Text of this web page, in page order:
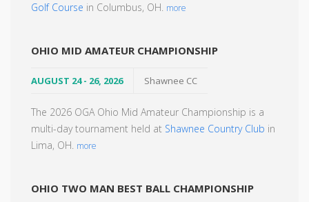
Golf Course in Columbus, OH. more
OHIO MID AMATEUR CHAMPIONSHIP
AUGUST 24 - 26, 2026 Shawnee CC
The 2026 OGA Ohio Mid Amateur Championship is a
multi-day tournament held at Shawnee Country Club in
Lima, OH. more
OHIO TWO MAN BEST BALL CHAMPIONSHIP